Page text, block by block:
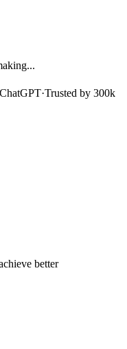
·Trusted by 300k
better